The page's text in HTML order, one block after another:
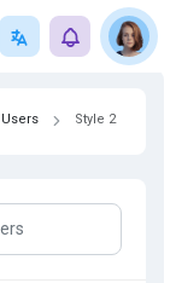
Users Style 2